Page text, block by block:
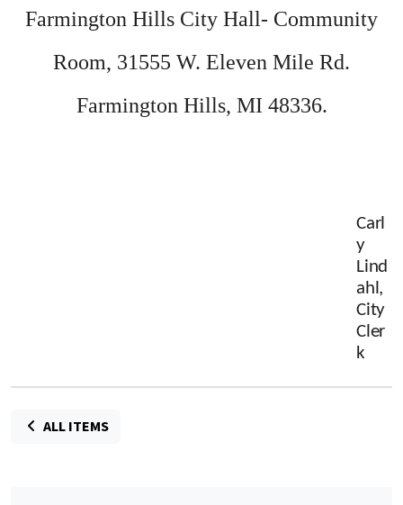
Farmington Hills City Hall- Community
Room, 31555 W. Eleven Mile Rd.
Farmington Hills, MI 48336.
Carl
y
Lind
ahl,
City
Cler
k
ALL ITEMS